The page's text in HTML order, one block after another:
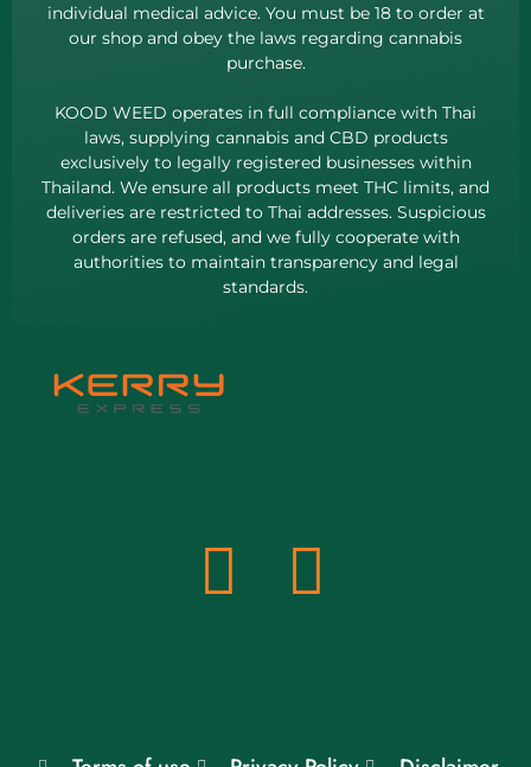
individual medical advice. You must be 18 to order at
our shop and obey the laws regarding cannabis
purchase.
KOOD WEED operates in full compliance with Thai
laws, supplying cannabis and CBD products
exclusively to legally registered businesses within
Thailand. We ensure all products meet THC limits, and
deliveries are restricted to Thai addresses. Suspicious
orders are refused, and we fully cooperate with
authorities to maintain transparency and legal
standards.